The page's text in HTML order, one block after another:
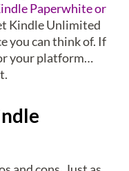
Paperwhite or
Kindle Unlimited
you can think of. If
your platform…